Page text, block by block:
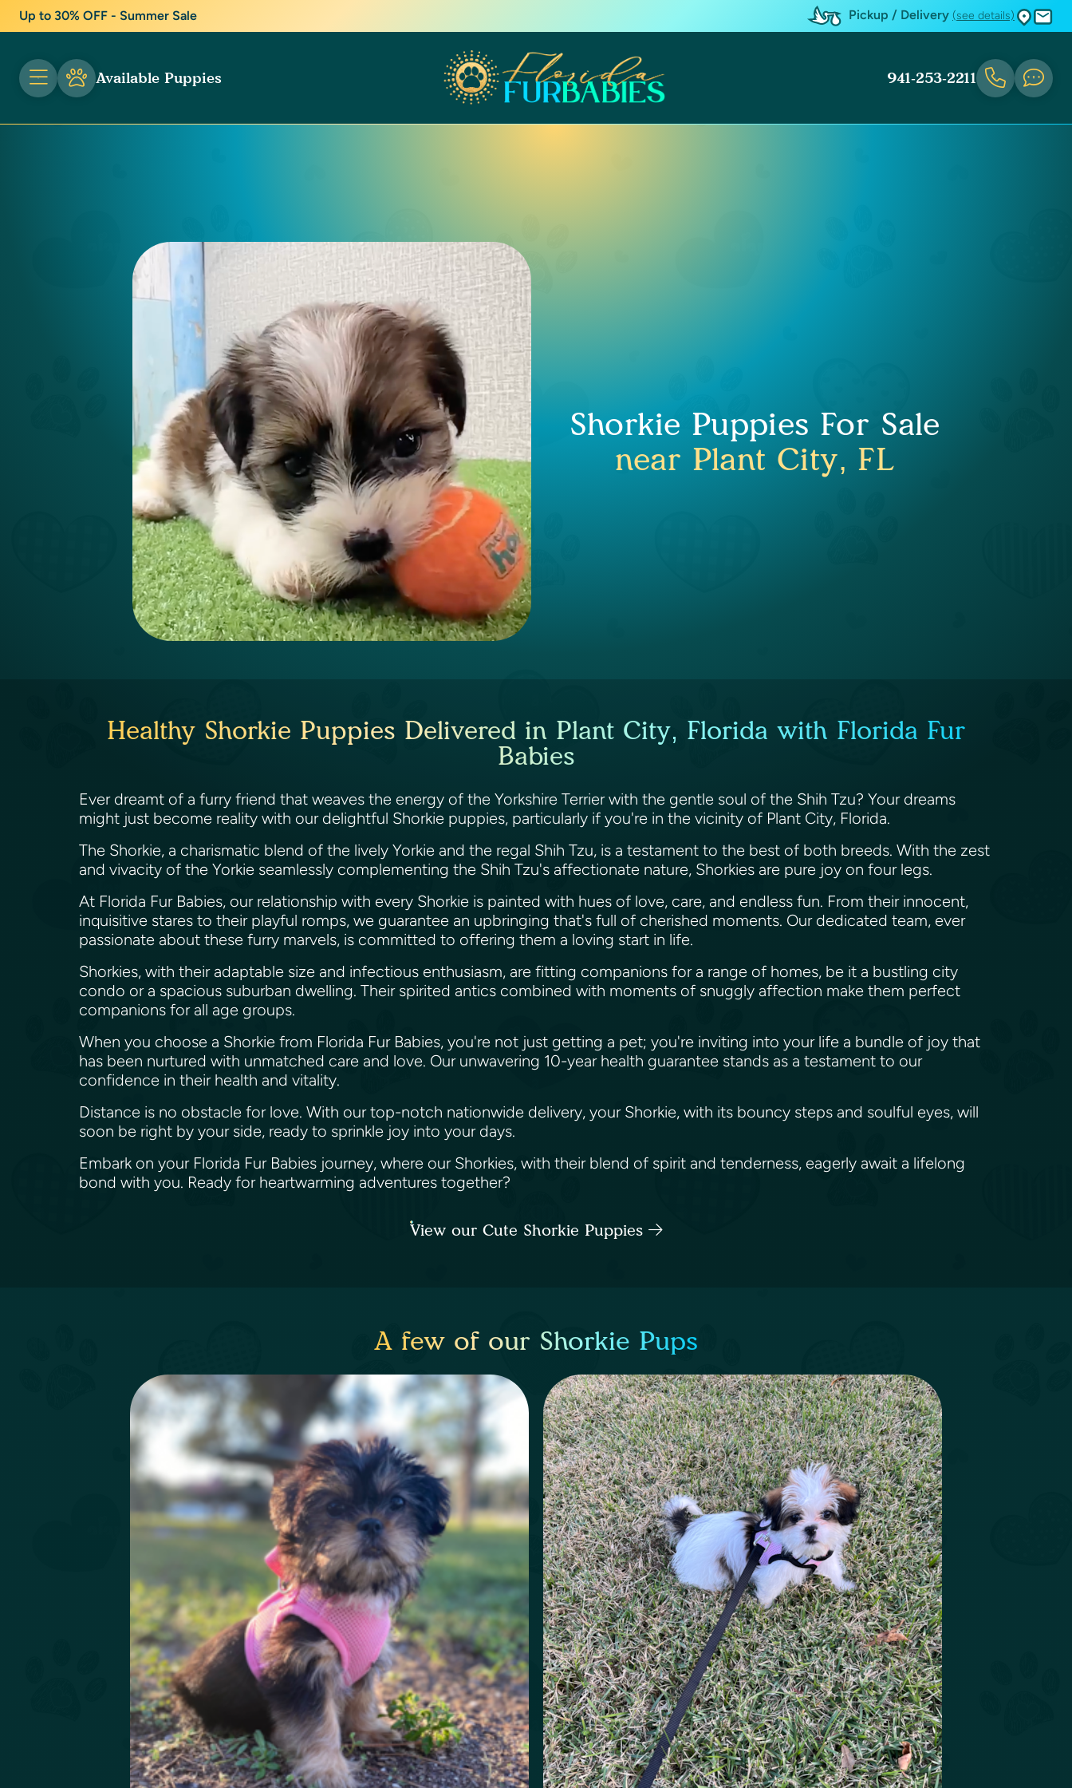
Up to 30% OFF - Summer Sale Pickup / Delivery (see details)
Available Puppies 941-253-2211
Shorkie Puppies For Sale
near Plant City, FL
Healthy Shorkie Puppies Delivered in Plant City, Florida with Florida Fur
Babies
Ever dreamt of a furry friend that weaves the energy of the Yorkshire Terrier with the gentle soul of the Shih Tzu? Your dreams
might just become reality with our delightful Shorkie puppies, particularly if you're in the vicinity of Plant City, Florida.
The Shorkie, a charismatic blend of the lively Yorkie and the regal Shih Tzu, is a testament to the best of both breeds. With the zest
and vivacity of the Yorkie seamlessly complementing the Shih Tzu's affectionate nature, Shorkies are pure joy on four legs.
At Florida Fur Babies, our relationship with every Shorkie is painted with hues of love, care, and endless fun. From their innocent,
inquisitive stares to their playful romps, we guarantee an upbringing that's full of cherished moments. Our dedicated team, ever
passionate about these furry marvels, is committed to offering them a loving start in life.
Shorkies, with their adaptable size and infectious enthusiasm, are fitting companions for a range of homes, be it a bustling city
condo or a spacious suburban dwelling. Their spirited antics combined with moments of snuggly affection make them perfect
companions for all age groups.
When you choose a Shorkie from Florida Fur Babies, you're not just getting a pet; you're inviting into your life a bundle of joy that
has been nurtured with unmatched care and love. Our unwavering 10-year health guarantee stands as a testament to our
confidence in their health and vitality.
Distance is no obstacle for love. With our top-notch nationwide delivery, your Shorkie, with its bouncy steps and soulful eyes, will
soon be right by your side, ready to sprinkle joy into your days.
Embark on your Florida Fur Babies journey, where our Shorkies, with their blend of spirit and tenderness, eagerly await a lifelong
bond with you. Ready for heartwarming adventures together?
View our Cute Shorkie Puppies
A few of our Shorkie Pups